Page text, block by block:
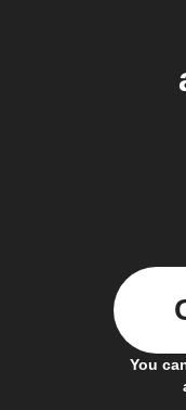
You